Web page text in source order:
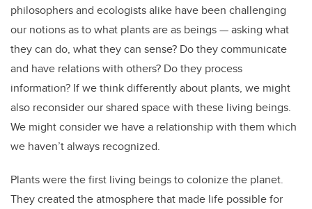
philosophers and ecologists alike have been challenging
our notions as to what plants are as beings — asking what
they can do, what they can sense? Do they communicate
and have relations with others? Do they process
information? If we think differently about plants, we might
also reconsider our shared space with these living beings.
We might consider we have a relationship with them which
we haven’t always recognized.
Plants were the first living beings to colonize the planet.
They created the atmosphere that made life possible for